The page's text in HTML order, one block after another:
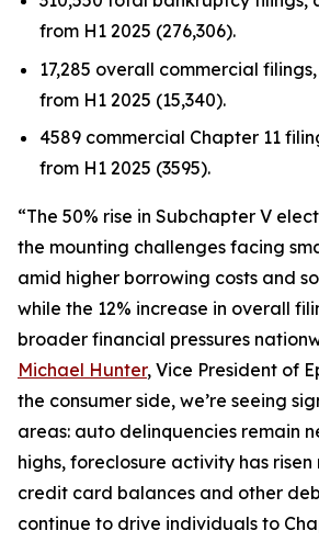
from H1 2025 (276,306).
17,285 overall commercial
from H1 2025 (15,340).
4589 commercial Chapter 11
from H1 2025 (3595).
“The 50% rise in Subchapter V
the mounting challenges facing
amid higher borrowing costs and
while the 12% increase in overall
broader financial pressures
Michael Hunter, Vice President of
the consumer side, we’re seeing
areas: auto delinquencies remain
highs, foreclosure activity has
credit card balances and other
continue to drive individuals to